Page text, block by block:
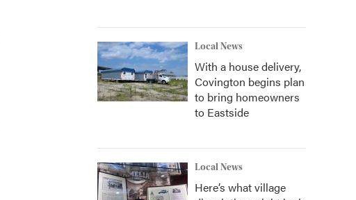
Local News
With a house delivery,
Covington begins plan
to bring homeowners
to Eastside
Local News
Here’s what village